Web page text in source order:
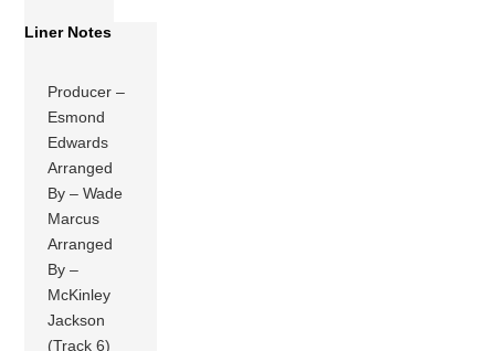
Liner Notes
Producer –
Esmond
Edwards
Arranged
By – Wade
Marcus
Arranged
By –
McKinley
Jackson
(Track 6)